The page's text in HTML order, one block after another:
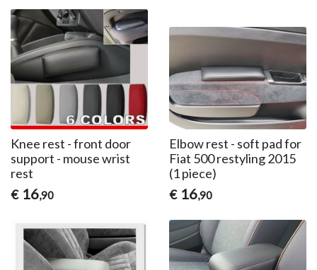
Knee rest - front door
support - mouse wrist
rest
€ 16,90
Elbow rest - soft pad for
Fiat 500 restyling 2015
(1 piece)
€ 16,90